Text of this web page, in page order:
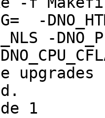
-
-
1